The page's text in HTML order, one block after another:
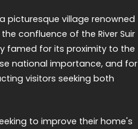
picturesque village renowned
confluence of the River Suir
famed for its proximity to the
national importance, and for
visitors seeking both
to improve their home's